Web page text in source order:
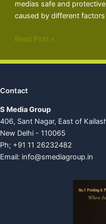
medias safe and
caused by different
Read Post »
Contact
S Media Group
406, Sant Nagar, East of
New Delhi - 110065
Ph; +91 11 26232482
Email: info@smediagroup.in